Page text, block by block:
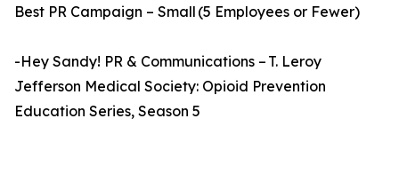
Best PR Campaign – Small (5 Employees or Fewer)
-Hey Sandy! PR & Communications – T. Leroy
Jefferson Medical Society: Opioid Prevention
Education Series, Season 5